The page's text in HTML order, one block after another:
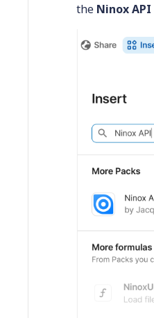
the Ninox API